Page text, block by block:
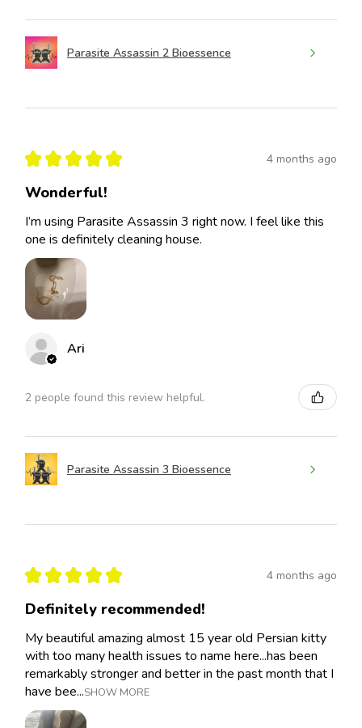
Parasite Assassin 2 Bioessence
★ ★ ★ ★ ★ 4 months ago
Wonderful!
I’m using Parasite Assassin 3 right now. I feel like this
one is definitely cleaning house.
Ari
2 people found this review helpful.
Parasite Assassin 3 Bioessence
★ ★ ★ ★ ★ 4 months ago
Definitely recommended!
My beautiful amazing almost 15 year old Persian kitty
with too many health issues to name here...has been
remarkably stronger and better in the past month that I
have bee...SHOW MORE